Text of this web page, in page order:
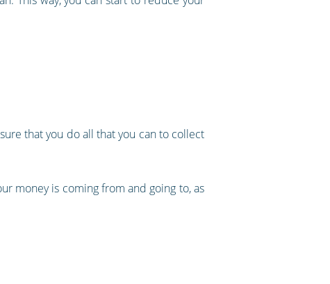
that you do all that you can to collect
money is coming from and going to, as